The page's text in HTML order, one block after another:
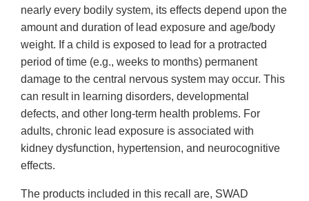
nearly every bodily system, its effects depend upon the
amount and duration of lead exposure and age/body
weight. If a child is exposed to lead for a protracted
period of time (e.g., weeks to months) permanent
damage to the central nervous system may occur. This
can result in learning disorders, developmental
defects, and other long-term health problems. For
adults, chronic lead exposure is associated with
kidney dysfunction, hypertension, and neurocognitive
effects.
The products included in this recall are, SWAD